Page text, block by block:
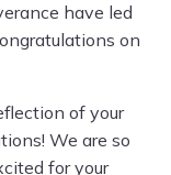
have led
on
of your
We are so
for your